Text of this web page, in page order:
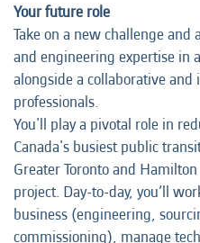
Your future role
Take on a new challenge
and engineering expertise in
alongside a collaborative
professionals.
You'll play a pivotal role in
Canada's busiest public
Greater Toronto and
project. Day-to-day, you’ll
business (engineering,
commissioning), manage